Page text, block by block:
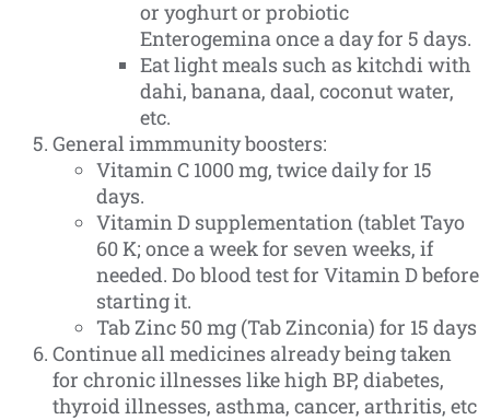
or yoghurt or probiotic
Enterogemina once a day for 5 days.
Eat light meals such as kitchdi with
dahi, banana, daal, coconut water,
etc.
General immmunity boosters:
Vitamin C 1000 mg, twice daily for 15
days.
Vitamin D supplementation (tablet Tayo
60 K; once a week for seven weeks, if
needed. Do blood test for Vitamin D before
starting it.
Tab Zinc 50 mg (Tab Zinconia) for 15 days
Continue all medicines already being taken
for chronic illnesses like high BP, diabetes,
thyroid illnesses, asthma, cancer, arthritis, etc